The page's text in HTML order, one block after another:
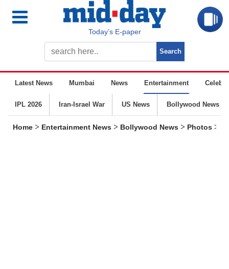
Today’s E-paper
Latest News Mumbai News Entertainment
IPL 2026 Iran-Israel War US News Bollywood News
Home > Entertainment News > Bollywood News > Photos >